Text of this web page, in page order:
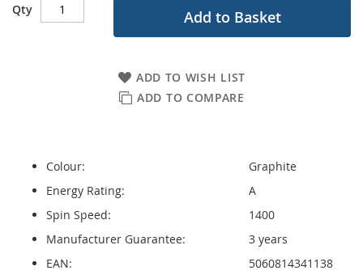
Qty Add to Basket
ADD TO WISH LIST
ADD TO COMPARE
Colour:
Graphite
Energy Rating:
A
Spin Speed:
1400
Manufacturer Guarantee:
3 years
EAN:
5060814341138